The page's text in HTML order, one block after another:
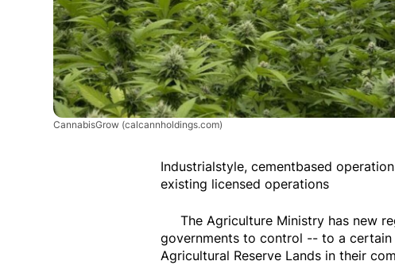
CannabisGrow (calcannholdings.com)
Industrialstyle, cementbased
existing licensed operations
The Agriculture Ministry has new
governments to control -- to a
Agricultural Reserve Lands in their